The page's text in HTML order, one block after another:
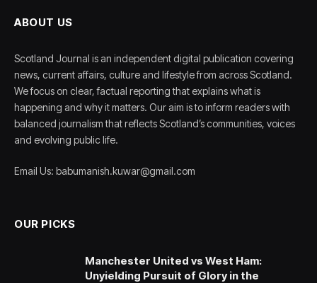
ABOUT US
Scotland Journal is an independent digital publication covering
news, current affairs, culture and lifestyle from across Scotland.
We focus on clear, factual reporting that explains what is
happening and why it matters. Our aim is to inform readers with
balanced journalism that reflects Scotland’s communities, voices
and evolving public life.
Email Us: babumanish.kuwar@gmail.com
OUR PICKS
Manchester United vs West Ham:
Unyielding Pursuit of Glory in the